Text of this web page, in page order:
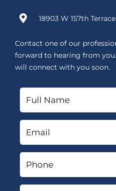
18903 W 157th
Contact one of our
forward to hearing from
will connect with you soon.